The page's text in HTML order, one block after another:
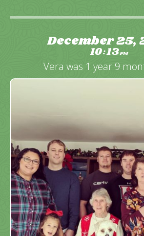
December 25,
10:13PM
Vera was 1 year 9